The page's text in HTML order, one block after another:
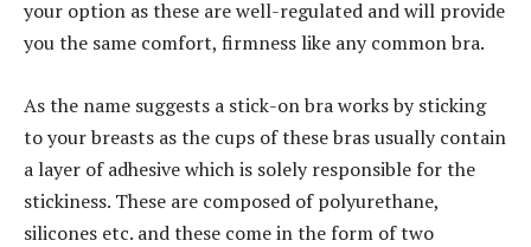
your option as these are well-regulated and will provide
you the same comfort, firmness like any common bra.
As the name suggests a stick-on bra works by sticking
to your breasts as the cups of these bras usually contain
a layer of adhesive which is solely responsible for the
stickiness. These are composed of polyurethane,
silicones etc. and these come in the form of two